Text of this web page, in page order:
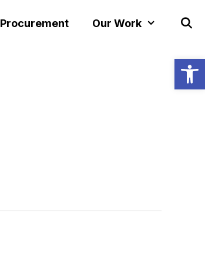
Procurement Our Work